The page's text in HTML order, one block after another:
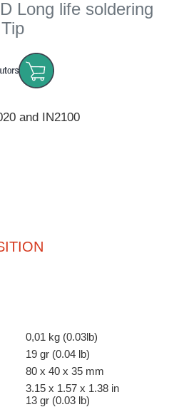
and IN2100
0,01 kg (0.03lb)
19 gr (0.04 lb)
80 x 40 x 35 mm
3.15 x 1.57 x 1.38 in
13 gr (0.03 lb)